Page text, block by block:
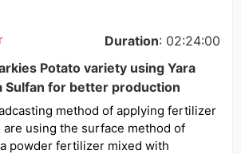
Duration: 02:24:00
Potato variety using Yara
Sulfan for better production
method of applying fertilizer
using the surface method of
powder fertilizer mixed with